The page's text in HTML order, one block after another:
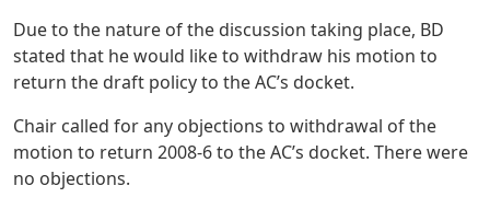
Due to the nature of the discussion taking place, BD
stated that he would like to withdraw his motion to
return the draft policy to the AC’s docket.
Chair called for any objections to withdrawal of the
motion to return 2008-6 to the AC’s docket. There were
no objections.